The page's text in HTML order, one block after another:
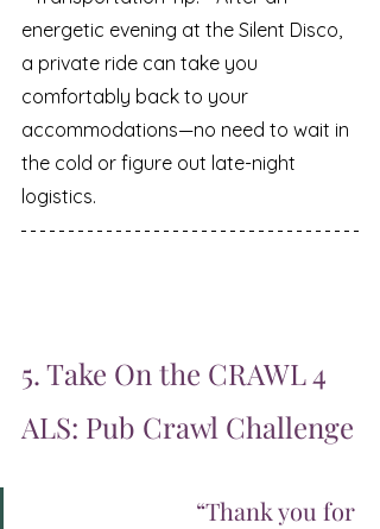
energetic evening at the Silent Disco,
a private ride can take you
comfortably back to your
accommodations—no need to wait in
the cold or figure out late-night
logistics.
5. Take On the CRAWL 4
ALS: Pub Crawl Challenge